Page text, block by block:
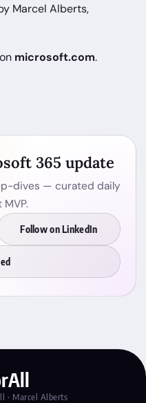
Marcel Alberts,
microsoft.com.
365 update
dives — curated daily
Follow on LinkedIn
· Marcel Alberts